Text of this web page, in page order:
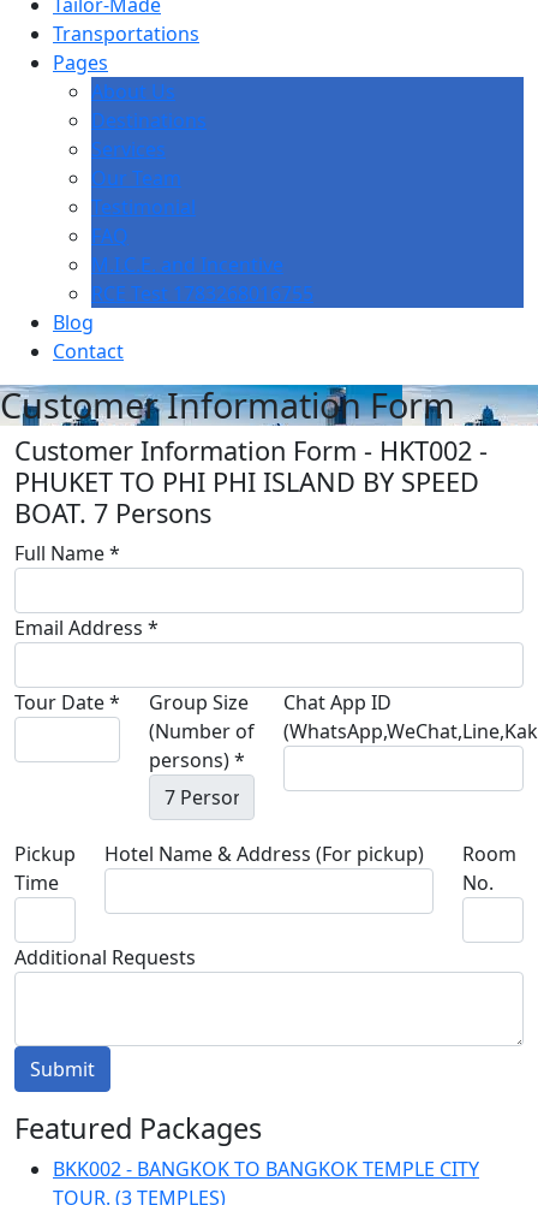
Transportations
Pages
About Us
Destinations
Services
Our Team
Testimonial
FAQ
M.I.C.E. and Incentive
RCE Test 1783268016755
Blog
Contact
Customer Information Form
Customer Information Form - HKT002 -
PHUKET TO PHI PHI ISLAND BY SPEED
BOAT. 7 Persons
Full Name *
Email Address *
Tour Date *
Group Size
(Number of
persons) *
Chat App ID
Pickup
Time
Hotel Name & Address (For pickup)
Room
No.
Additional Requests
Submit
Featured Packages
BKK002 - BANGKOK TO BANGKOK TEMPLE CITY
TOUR. (3 TEMPLES)